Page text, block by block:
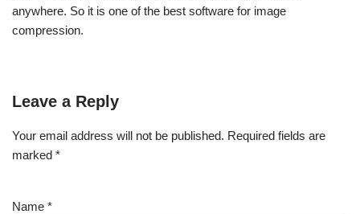
anywhere. So it is one of the best software for image
compression.
Leave a Reply
Your email address will not be published. Required fields are
marked *
Name *